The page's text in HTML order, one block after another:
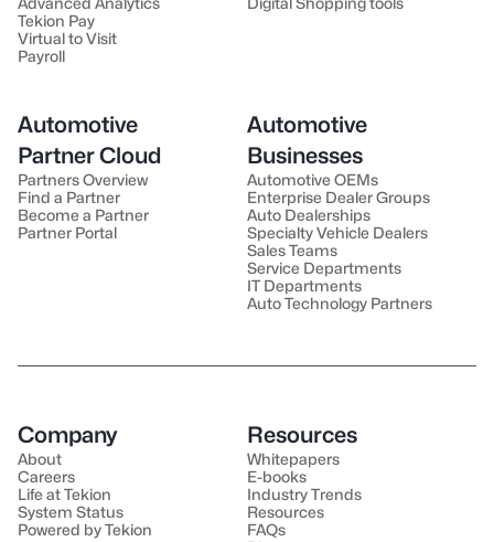
Tekion Pay
Virtual to Visit
Payroll
Automotive
Partner Cloud
Partners Overview
Find a Partner
Become a Partner
Partner Portal
Automotive
Businesses
Automotive OEMs
Enterprise Dealer Groups
Auto Dealerships
Specialty Vehicle Dealers
Sales Teams
Service Departments
IT Departments
Auto Technology Partners
Company
About
Careers
Life at Tekion
System Status
Powered by Tekion
Resources
Whitepapers
E-books
Industry Trends
Resources
FAQs